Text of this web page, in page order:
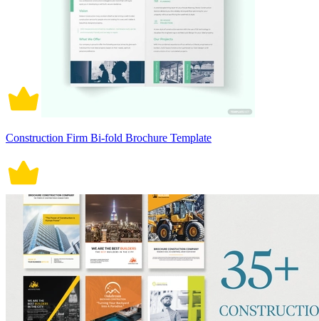
Construction Firm Bi-fold Brochure Template